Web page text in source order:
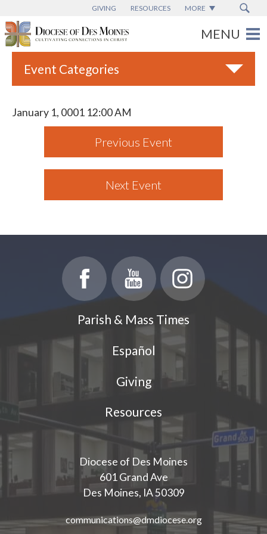
GIVING RESOURCES MORE
Event Categories
Adult Faith Formation
Campus Ministry
Catholic Charities
Marriage Ministry
Parish Events
PCL Connect
Worship
January 1, 0001 12:00 AM
Previous Event
Next Event
Parish & Mass Times
Español
Giving
Resources
Diocese of Des Moines
601 Grand Ave
Des Moines, IA 50309
communications@dmdiocese.org